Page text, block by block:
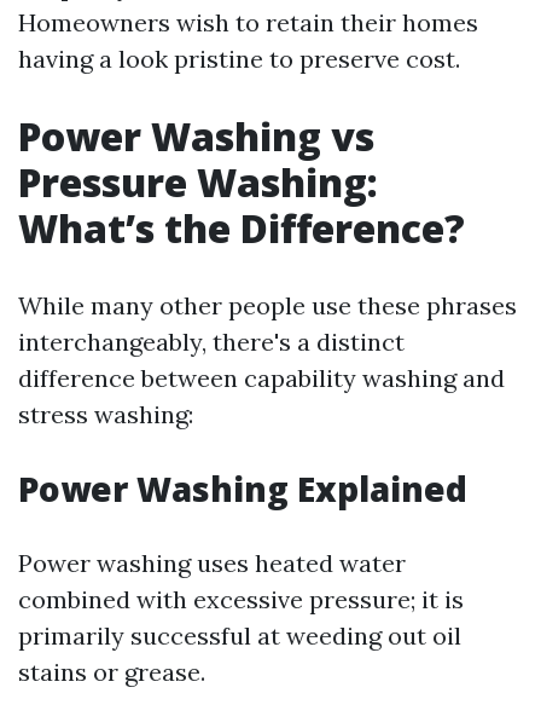
Homeowners wish to retain their homes
having a look pristine to preserve cost.
Power Washing vs
Pressure Washing:
What’s the Difference?
While many other people use these phrases
interchangeably, there's a distinct
difference between capability washing and
stress washing:
Power Washing Explained
Power washing uses heated water
combined with excessive pressure; it is
primarily successful at weeding out oil
stains or grease.